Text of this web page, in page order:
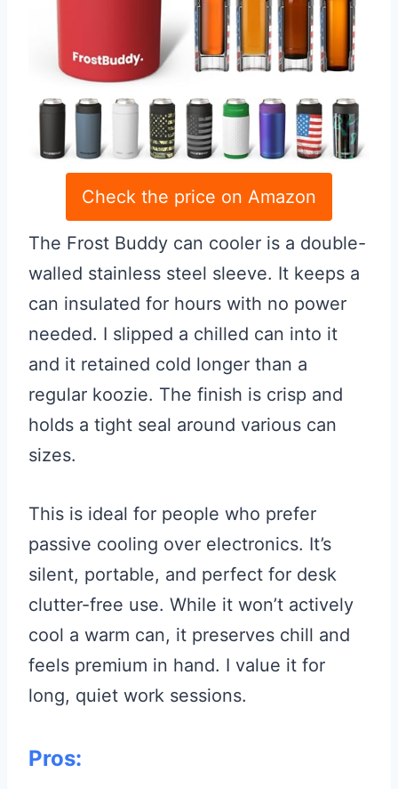
Check the price on Amazon
The Frost Buddy can cooler is a double-
walled stainless steel sleeve. It keeps a
can insulated for hours with no power
needed. I slipped a chilled can into it
and it retained cold longer than a
regular koozie. The finish is crisp and
holds a tight seal around various can
sizes.
This is ideal for people who prefer
passive cooling over electronics. It’s
silent, portable, and perfect for desk
clutter-free use. While it won’t actively
cool a warm can, it preserves chill and
feels premium in hand. I value it for
long, quiet work sessions.
Pros: